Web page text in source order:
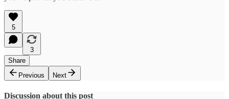
5
3
Share
Previous
Next
Discussion about this post